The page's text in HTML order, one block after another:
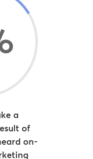
a
of
on-